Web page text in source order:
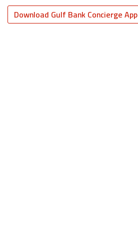
Download Gulf Bank Concierge App